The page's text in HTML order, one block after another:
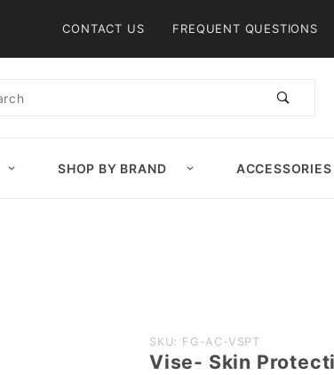
CONTACT US FREQUENT QUESTIONS
SHOP BY BRAND ACCESSORIES
Purchase
Vise- Skin
SKU: FG-AC-VSPT
Vise- Skin